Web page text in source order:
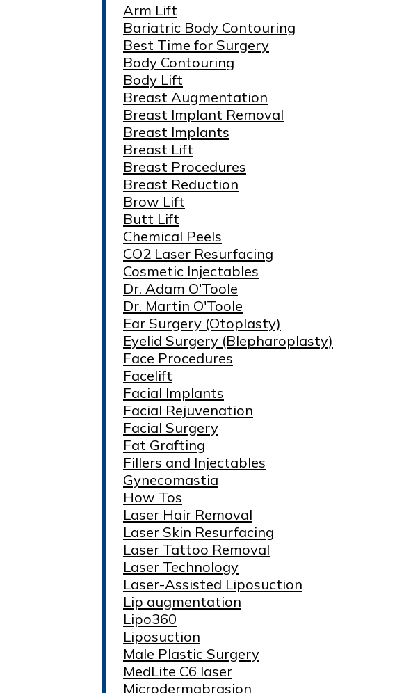
Arm Lift
Bariatric Body Contouring
Best Time for Surgery
Body Contouring
Body Lift
Breast Augmentation
Breast Implant Removal
Breast Implants
Breast Lift
Breast Procedures
Breast Reduction
Brow Lift
Butt Lift
Chemical Peels
CO2 Laser Resurfacing
Cosmetic Injectables
Dr. Adam O'Toole
Dr. Martin O'Toole
Ear Surgery (Otoplasty)
Eyelid Surgery (Blepharoplasty)
Face Procedures
Facelift
Facial Implants
Facial Rejuvenation
Facial Surgery
Fat Grafting
Fillers and Injectables
Gynecomastia
How Tos
Laser Hair Removal
Laser Skin Resurfacing
Laser Tattoo Removal
Laser Technology
Laser-Assisted Liposuction
Lip augmentation
Lipo360
Liposuction
Male Plastic Surgery
MedLite C6 laser
Microdermabrasion